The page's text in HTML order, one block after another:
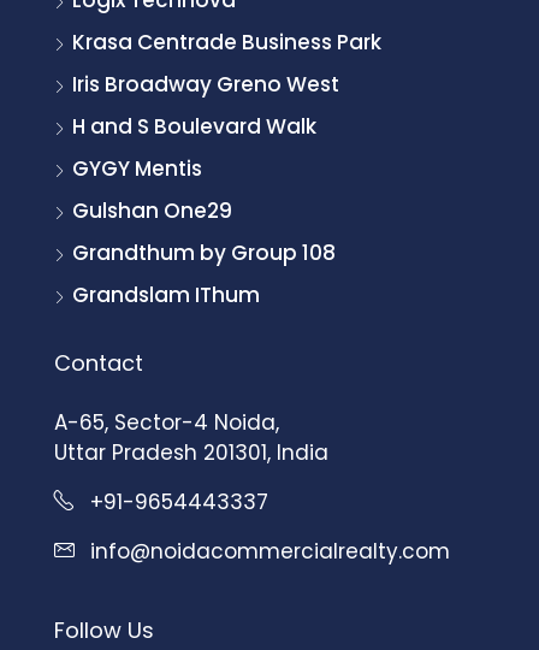
Krasa Centrade Business Park
Iris Broadway Greno West
H and S Boulevard Walk
GYGY Mentis
Gulshan One29
Grandthum by Group 108
Grandslam IThum
Contact
A-65, Sector-4 Noida,
Uttar Pradesh 201301, India
+91-9654443337
info@noidacommercialrealty.com
Follow Us